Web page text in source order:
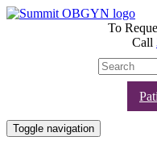
To
Call
Toggle navigation